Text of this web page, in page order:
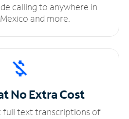
calling to anywhere in
and more.
NoExtra Cost
full text transcriptions of